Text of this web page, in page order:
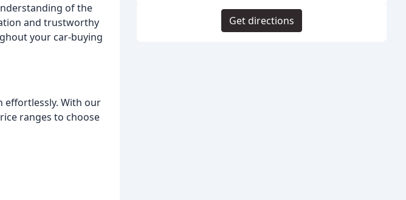
of the
and trustworthy
your car-buying
effortlessly. With our
ranges to choose
Get directions